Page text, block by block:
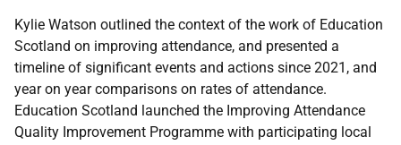
Kylie Watson outlined the context of the work of Education
Scotland on improving attendance, and presented a
timeline of significant events and actions since 2021, and
year on year comparisons on rates of attendance.
Education Scotland launched the Improving Attendance
Quality Improvement Programme with participating local